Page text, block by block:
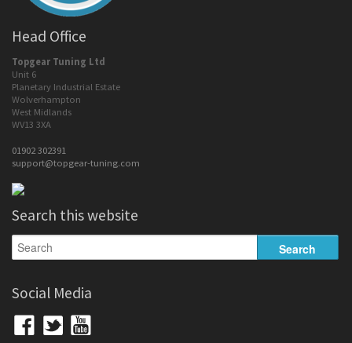
Head Office
Topgear Tuning Ltd
Unit 6
Planetary Industrial Estate
Wolverhampton
West Midlands
WV13 3XA
01902 302391
support@topgear-tuning.com
Search this website
Social Media